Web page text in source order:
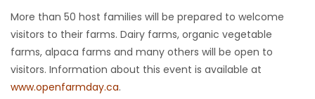
OBITUARIES
HOMES
GAMES
More than 50 host families will be prepared to welcome
visitors to their farms. Dairy farms, organic vegetable
farms, alpaca farms and many others will be open to
visitors. Information about this event is available at
www.openfarmday.ca.